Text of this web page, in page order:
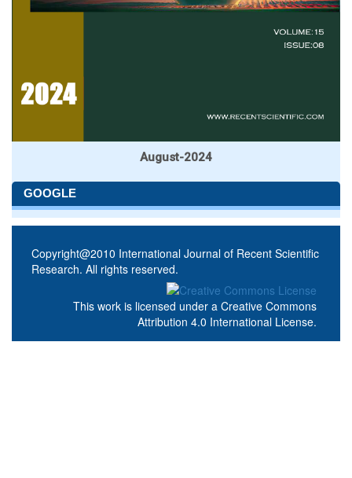
August-2024
GOOGLE
Copyright@2010 International Journal of Recent Scientific
Research. All rights reserved.
This work is licensed under a Creative Commons
Attribution 4.0 International License.